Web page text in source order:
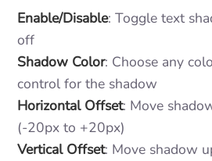
Enable/Disable: Toggle text
off
Shadow Color: Choose any
control for the shadow
Horizontal Offset: Move
(-20px to +20px)
Vertical Offset: Move shadow